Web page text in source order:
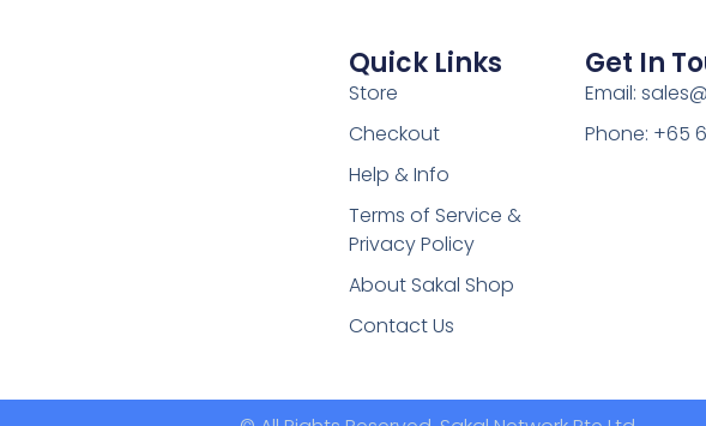
Quick Links
Store
Checkout
Help & Info
Terms of Service &
Privacy Policy
About Sakal Shop
Contact Us
Get In
Email:
Phone: +65